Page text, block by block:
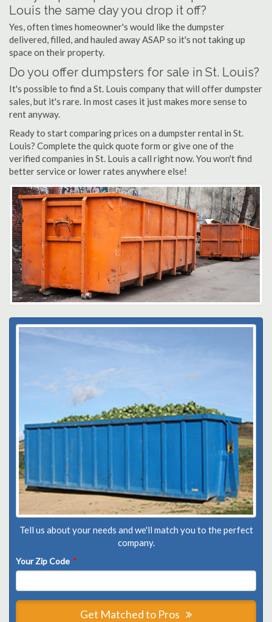
Louis the same day you drop it off?
Yes, often times homeowner's would like the dumpster
delivered, filled, and hauled away ASAP so it's not taking up
space on their property.
Do you offer dumpsters for sale in St. Louis?
It's possible to find a St. Louis company that will offer dumpster
sales, but it's rare. In most cases it just makes more sense to
rent anyway.
Ready to start comparing prices on a dumpster rental in St.
Louis? Complete the quick quote form or give one of the
verified companies in St. Louis a call right now. You won't find
better service or lower rates anywhere else!
Tell us about your needs and we'll match you to the perfect
company.
Your Zip Code *
Get Matched to Pros